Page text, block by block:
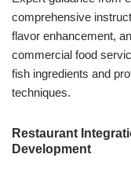
comprehensive
flavor enhancement,
commercial food
fish ingredients and
techniques.
Restaurant
Development